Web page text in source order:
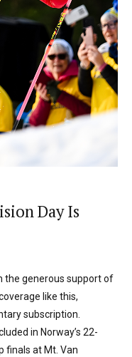
Day Is
the generous support of
like this,
subscription.
in Norway’s 22-
finals at Mt. Van